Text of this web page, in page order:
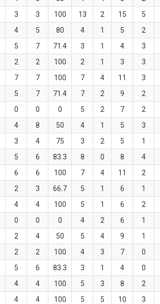
3 3 100 13 2 15 5
4 5 80 4 1 5 2
5 7 71.4 3 1 4 3
2 2 100 2 1 3 3
7 7 100 7 4 11 3
5 7 71.4 7 2 9 2
0 0 0 5 2 7 2
4 8 50 4 1 5 3
3 4 75 3 2 5 1
5 6 83.3 8 0 8 4
6 6 100 7 4 11 2
2 3 66.7 5 1 6 1
4 4 100 5 1 6 2
0 0 0 4 2 6 1
2 4 50 5 4 9 1
2 2 100 4 3 7 0
5 6 83.3 3 1 4 0
4 4 100 5 3 8 2
4 4 100 5 5 10 3